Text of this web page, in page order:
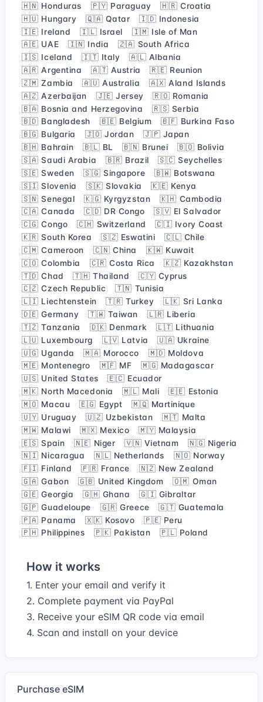
🇭🇳 Honduras
🇵🇾 Paraguay
🇭🇷 Croatia
🇭🇺 Hungary
🇶🇦 Qatar
🇮🇩 Indonesia
🇮🇪 Ireland
🇮🇱 Israel
🇮🇲 Isle of Man
🇦🇪 UAE
🇮🇳 India
🇿🇦 South Africa
🇮🇸 Iceland
🇮🇹 Italy
🇦🇱 Albania
🇦🇷 Argentina
🇦🇹 Austria
🇷🇪 Reunion
🇿🇲 Zambia
🇦🇺 Australia
🇦🇽 Aland Islands
🇦🇿 Azerbaijan
🇯🇪 Jersey
🇷🇴 Romania
🇧🇦 Bosnia and Herzegovina
🇷🇸 Serbia
🇧🇩 Bangladesh
🇧🇪 Belgium
🇧🇫 Burkina Faso
🇧🇬 Bulgaria
🇯🇴 Jordan
🇯🇵 Japan
🇧🇭 Bahrain
🇧🇱 BL 🇧🇳 Brunei
🇧🇴 Bolivia
🇸🇦 Saudi Arabia
🇧🇷 Brazil
🇸🇨 Seychelles
🇸🇪 Sweden
🇸🇬 Singapore
🇧🇼 Botswana
🇸🇮 Slovenia
🇸🇰 Slovakia
🇰🇪 Kenya
🇸🇳 Senegal
🇰🇬 Kyrgyzstan
🇰🇭 Cambodia
🇨🇦 Canada
🇨🇩 DR Congo
🇸🇻 El Salvador
🇨🇬 Congo
🇨🇭 Switzerland
🇨🇮 Ivory Coast
🇰🇷 South Korea
🇸🇿 Eswatini
🇨🇱 Chile
🇨🇲 Cameroon
🇨🇳 China
🇰🇼 Kuwait
🇨🇴 Colombia
🇨🇷 Costa Rica
🇰🇿 Kazakhstan
🇹🇩 Chad
🇹🇭 Thailand
🇨🇾 Cyprus
🇨🇿 Czech Republic
🇹🇳 Tunisia
🇱🇮 Liechtenstein
🇹🇷 Turkey
🇱🇰 Sri Lanka
🇩🇪 Germany
🇹🇼 Taiwan
🇱🇷 Liberia
🇹🇿 Tanzania
🇩🇰 Denmark
🇱🇹 Lithuania
🇱🇺 Luxembourg
🇱🇻 Latvia
🇺🇦 Ukraine
🇺🇬 Uganda
🇲🇦 Morocco
🇲🇩 Moldova
🇲🇪 Montenegro
🇲🇫 MF
🇲🇬 Madagascar
🇺🇸 United States
🇪🇨 Ecuador
🇲🇰 North Macedonia
🇲🇱 Mali
🇪🇪 Estonia
🇲🇴 Macau
🇪🇬 Egypt
🇲🇶 Martinique
🇺🇾 Uruguay
🇺🇿 Uzbekistan
🇲🇹 Malta
🇲🇼 Malawi
🇲🇽 Mexico
🇲🇾 Malaysia
🇪🇸 Spain
🇳🇪 Niger 🇻🇳 Vietnam
🇳🇬 Nigeria
🇳🇮 Nicaragua
🇳🇱 Netherlands
🇳🇴 Norway
🇫🇮 Finland
🇫🇷 France
🇳🇿 New Zealand
🇬🇦 Gabon
🇬🇧 United Kingdom
🇴🇲 Oman
🇬🇪 Georgia
🇬🇭 Ghana
🇬🇮 Gibraltar
🇬🇵 Guadeloupe
🇬🇷 Greece
🇬🇹 Guatemala
🇵🇦 Panama
🇽🇰 Kosovo
🇵🇪 Peru
🇵🇭 Philippines
🇵🇰 Pakistan 🇵🇱 Poland
How it works
1. Enter your email and verify it
2. Complete payment via PayPal
3. Receive your eSIM QR code via email
4. Scan and install on your device
Purchase eSIM